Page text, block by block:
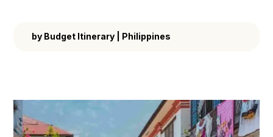
by Budget Itinerary Philippines